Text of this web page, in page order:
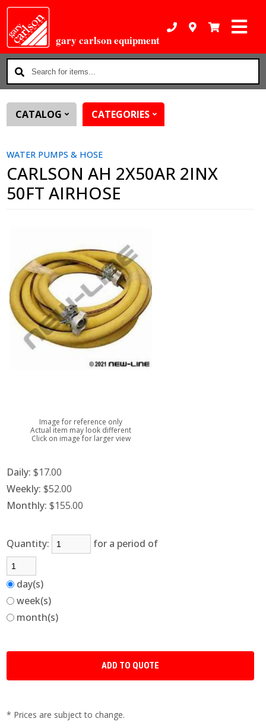
gary carlson equipment
Search
for
items...
CATALOG CATEGORIES
WATER PUMPS & HOSE
CARLSON AH 2X50AR 2INX
50FT AIRHOSE
Image for reference only
Actual item may look different
Click on image for larger view
Daily: $17.00
Weekly: $52.00
Monthly: $155.00
Quantity: for a period of
day(s)
week(s)
month(s)
* Prices are subject to change.